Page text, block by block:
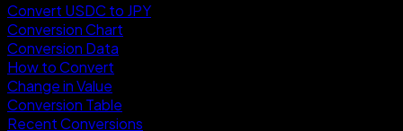
Convert USDC to JPY
Conversion Chart
Conversion Data
How to Convert
Change in Value
Conversion Table
Recent Conversions